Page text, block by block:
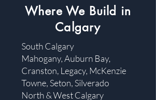
​Where We Build in
Calgary
South Calgary
Mahogany, Auburn Bay,
Cranston, Legacy, McKenzie
Towne, Seton, Silverado
North & West Calgary